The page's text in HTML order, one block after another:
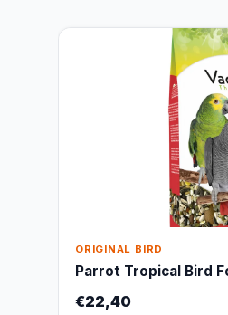
ORIGINAL BIRD
Parrot Tropical Bird
€22,40